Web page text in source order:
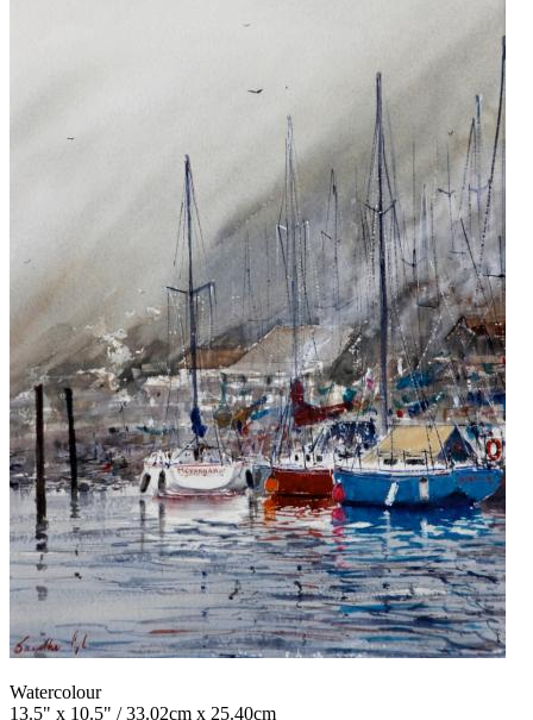
Watercolour
13.5" x 10.5" / 33.02cm x 25.40cm